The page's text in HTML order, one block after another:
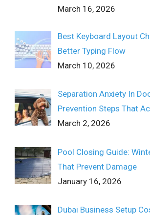
March 16, 2026
Best Keyboard Layout
Better Typing Flow
March 10, 2026
Separation Anxiety In
Prevention Steps That
March 2, 2026
Pool Closing Guide:
That Prevent Damage
January 16, 2026
Dubai Business Setup